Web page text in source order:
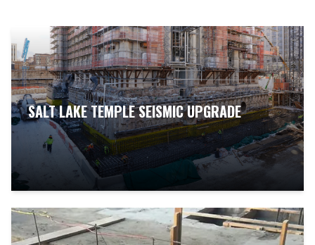
SALT LAKE TEMPLE SEISMIC UPGRADE